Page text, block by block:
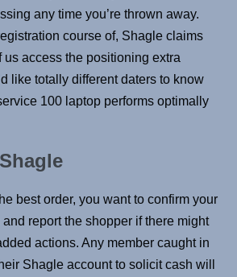
any time you’re thrown away.
course of, Shagle claims
us access the positioning extra
like totally different daters to know
100 laptop performs optimally
best order, you want to confirm your
report the shopper if there might
actions. Any member caught in
Shagle account to solicit cash will